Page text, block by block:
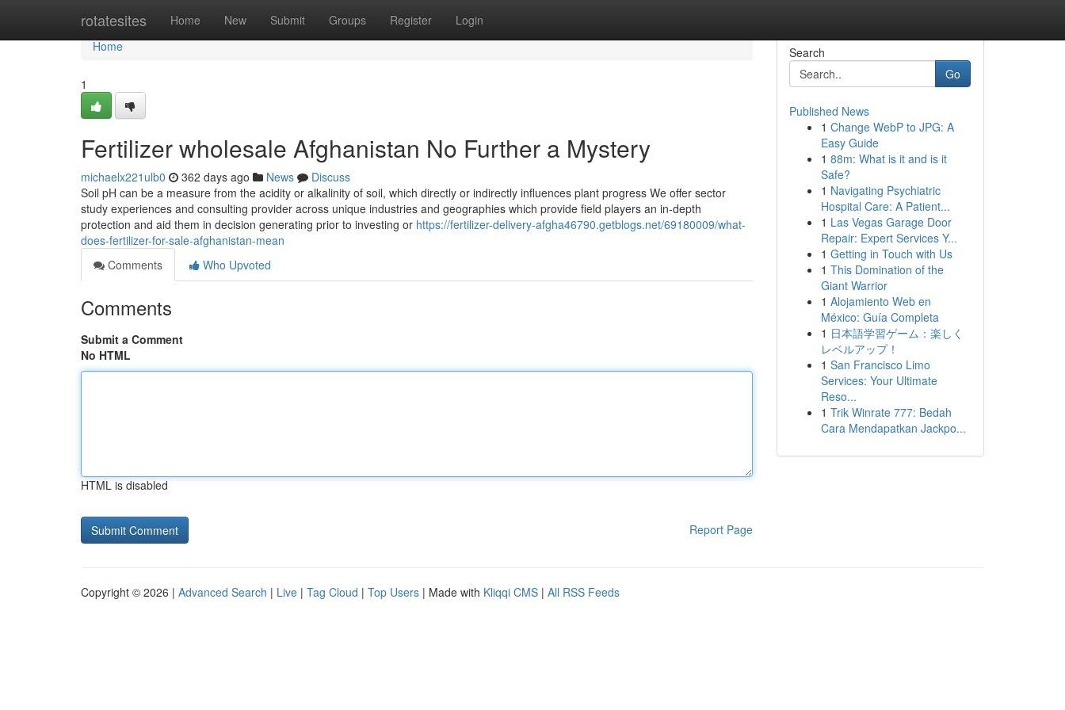
rotatesites Home New Submit Groups Register Login
Home
Home
1
Fertilizer wholesale Afghanistan No Further a Mystery
michaelx221ulb0 362 days ago News
Discuss
Soil pH can be a measure from the acidity or alkalinity of soil, which directly or indirectly influences plant progress We offer sector
study experiences and consulting provider across unique industries and geographies which provide field players an in-depth
protection and aid them in decision generating prior to investing or https://fertilizer-delivery-afgha46790.getblogs.net/69180009/what-
does-fertilizer-for-sale-afghanistan-mean
Comments
Who Upvoted
Comments
Submit a Comment
No HTML
HTML is disabled
Report Page
Search
Go
Published News
1 Change WebP to JPG: A
Easy Guide
1 88m: What is it and is it
Safe?
1 Navigating Psychiatric
Hospital Care: A Patient...
1 Las Vegas Garage Door
Repair: Expert Services Y...
1 Getting in Touch with Us
1 This Domination of the
Giant Warrior
1 Alojamiento Web en
México: Guía Completa
1 日本語学習ゲーム：楽しく
レベルアップ！
1 San Francisco Limo
Services: Your Ultimate
Reso...
1 Trik Winrate 777: Bedah
Cara Mendapatkan Jackpo...
Copyright © 2026 | Advanced Search | Live | Tag Cloud | Top Users | Made with Kliqqi CMS | All RSS Feeds